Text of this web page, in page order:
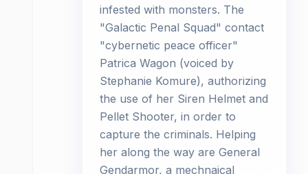
infested with monsters. The
"Galactic Penal Squad" contact
"cybernetic peace officer"
Patrica Wagon (voiced by
Stephanie Komure), authorizing
the use of her Siren Helmet and
Pellet Shooter, in order to
capture the criminals. Helping
her along the way are General
Gendarmor, a mechnaical